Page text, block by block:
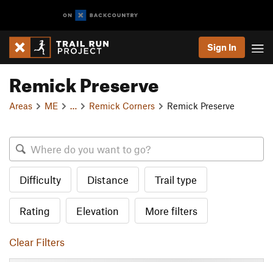
Sign In
Remick Preserve
Areas ME Remick Corners Remick Preserve
Difficulty Distance Trail type
Rating Elevation More filters
Clear Filters